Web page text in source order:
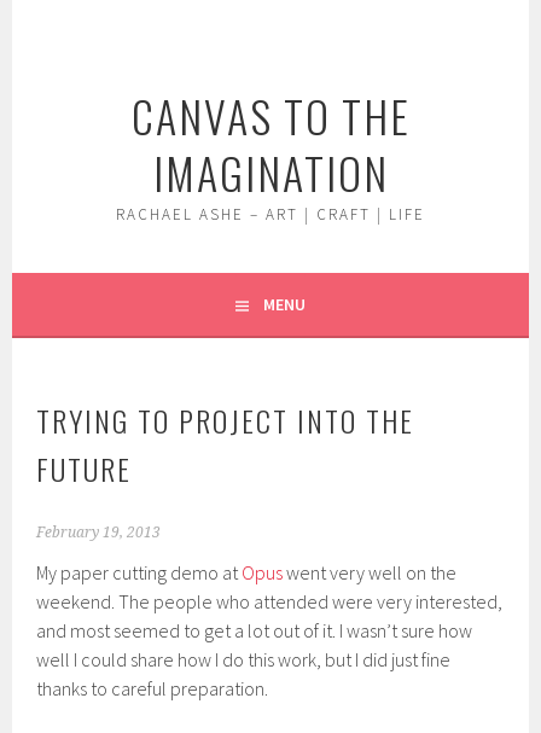
CANVAS TO THE
IMAGINATION
RACHAEL ASHE – ART | CRAFT | LIFE
MENU
TRYING TO PROJECT INTO THE
FUTURE
February 19, 2013
My paper cutting demo atOpuswent very well on the
weekend. The people who attended were very interested,
and most seemed to get a lot out of it. I wasn’t sure how
well I could share how I do this work, but I did just fine
thanks to careful preparation.